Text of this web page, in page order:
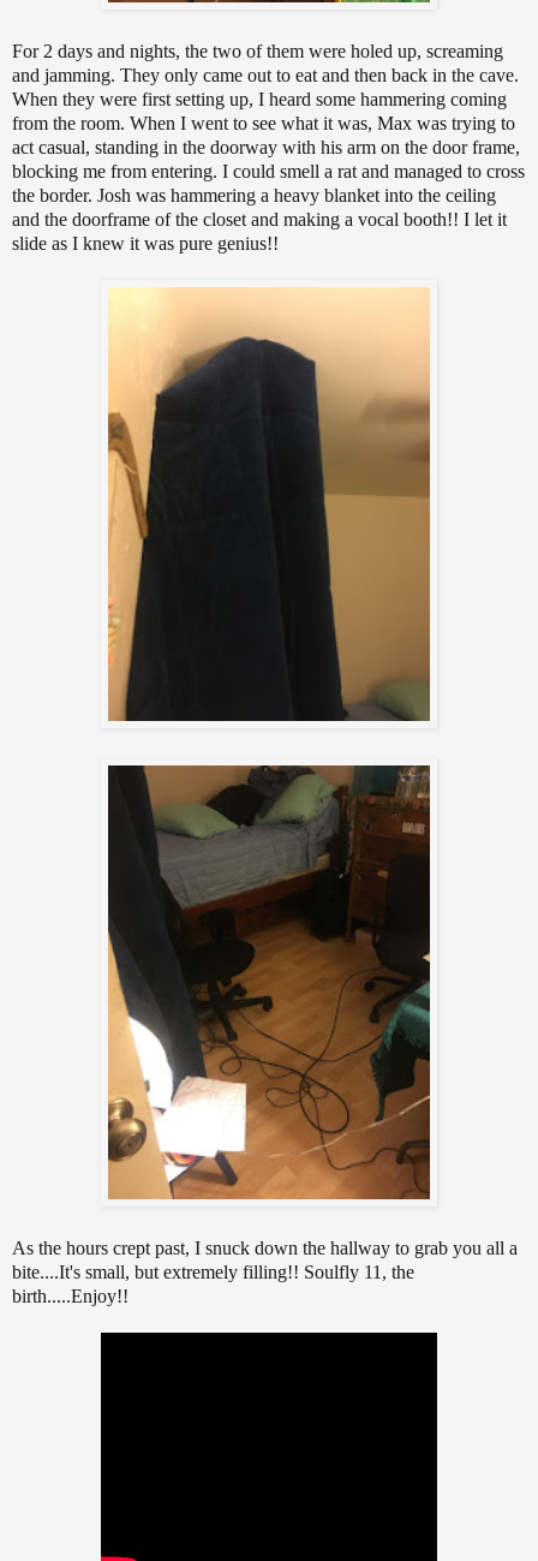
For 2 days and nights, the two of them were holed up, screaming
and jamming. They only came out to eat and then back in the cave.
When they were first setting up, I heard some hammering coming
from the room. When I went to see what it was, Max was trying to
act casual, standing in the doorway with his arm on the door frame,
blocking me from entering. I could smell a rat and managed to cross
the border. Josh was hammering a heavy blanket into the ceiling
and the doorframe of the closet and making a vocal booth!! I let it
slide as I knew it was pure genius!!
As the hours crept past, I snuck down the hallway to grab you all a
bite....It's small, but extremely filling!! Soulfly 11, the
birth.....Enjoy!!